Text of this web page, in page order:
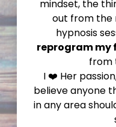
mindset, the
out from the
hypnosis
reprogram my
from
I ❤️ Her
believe anyone
in any area